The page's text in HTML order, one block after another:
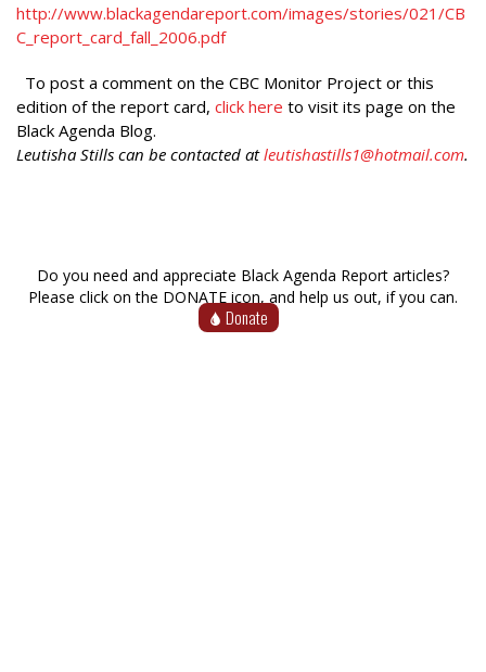
http://www.blackagendareport.com/images/stories/021/CB
C_report_card_fall_2006.pdf
To post a comment on the CBC Monitor Project or this
edition of the report card, click here to visit its page on the
Black Agenda Blog.
Leutisha Stills can be contacted atleutishastills1@hotmail.com.
Do you need and appreciate Black Agenda Report articles?
Please click on the DONATE icon, and help us out, if you can.
Donate